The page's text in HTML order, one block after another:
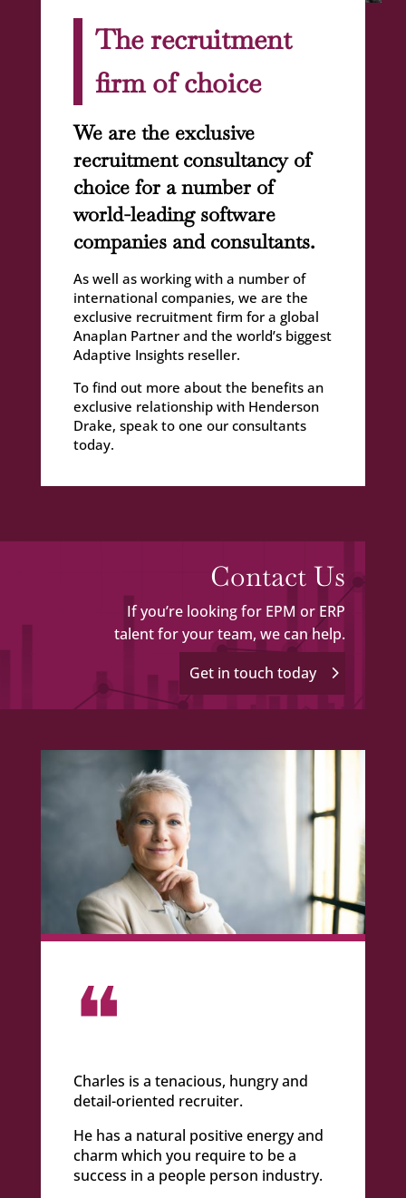
The recruitment
firm of choice
We are the exclusive
recruitment consultancy of
choice for a number of
world-leading software
companies and consultants.
As well as working with a number of
international companies, we are the
exclusive recruitment firm for a global
Anaplan Partner and the world’s biggest
Adaptive Insights reseller.
To find out more about the benefits an
exclusive relationship with Henderson
Drake, speak to one our consultants
today.
Contact Us
If you’re looking for EPM or ERP
talent for your team, we can help.
Get in touch today
❝
Charles is a tenacious, hungry and
detail-oriented recruiter.
He has a natural positive energy and
charm which you require to be a
success in a people person industry.